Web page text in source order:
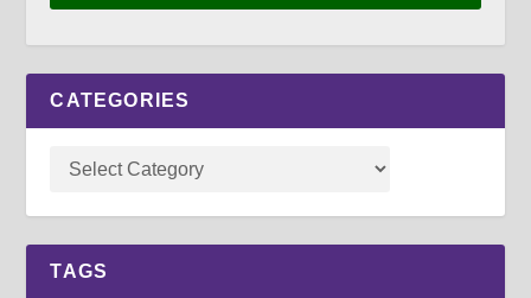
CATEGORIES
TAGS